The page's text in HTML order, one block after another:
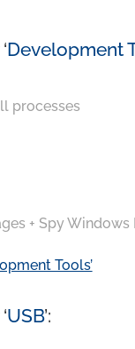
Development
processes
+ Spy Windows
Tools’
USB’: